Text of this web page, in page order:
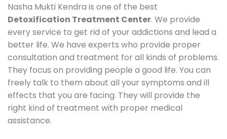
Nasha Mukti Kendra is one of the best
Detoxification Treatment Center. We provide
every service to get rid of your addictions and lead a
better life. We have experts who provide proper
consultation and treatment for all kinds of problems.
They focus on providing people a good life. You can
freely talk to them about all your symptoms and ill
effects that you are facing. They will provide the
right kind of treatment with proper medical
assistance.